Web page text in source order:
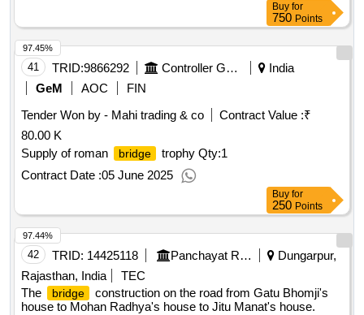
Buy for
750 Points
41 TRID:9866292 Controller General Of Defence Accounts
India
GeM
AOC
FIN
Tender Won by - Mahi trading & co
Contract Value :₹
80.00 K
Supply of roman
bridge trophy Qty:1
Contract Date :05 June 2025
97.45%
Buy for
250 Points
42 TRID: 14425118 Panchayat Raj Department
Dungarpur,
Rajasthan, India
TEC
The
bridge
construction on the road from Gatu Bhomji's
house to Mohan Radhya's house to Jitu Manat's house.
97.44%